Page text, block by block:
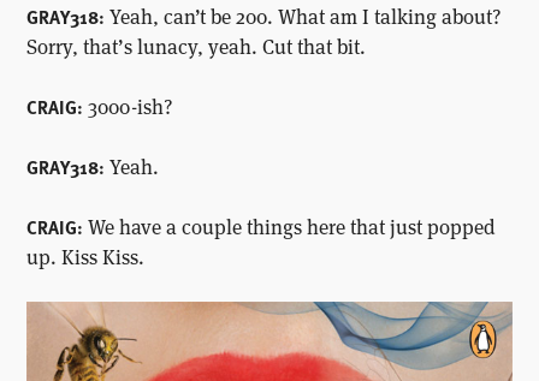
GRAY318: Yeah, can’t be 200. What am I talking about?
Sorry, that’s lunacy, yeah. Cut that bit.
CRAIG: 3000-ish?
GRAY318: Yeah.
CRAIG: We have a couple things here that just popped
up. Kiss Kiss.